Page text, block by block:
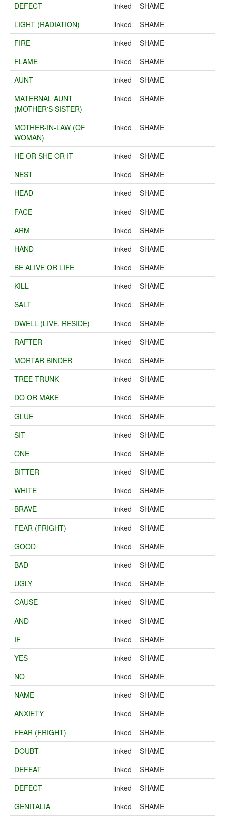
DEFECT
linked
SHAME
LIGHT (RADIATION)
linked
SHAME
FIRE
linked
SHAME
FLAME
linked
SHAME
AUNT
linked
SHAME
MATERNAL AUNT
(MOTHER'S SISTER)
linked SHAME
MOTHER-IN-LAW (OF
WOMAN)
linked SHAME
HE OR SHE OR IT linked
SHAME
NEST
linked
SHAME
HEAD
linked
SHAME
FACE
linked
SHAME
ARM
linked
SHAME
HAND
linked
SHAME
BE ALIVE OR LIFE
linked
SHAME
KILL
linked
SHAME
SALT
linked
SHAME
DWELL (LIVE, RESIDE)
linked
SHAME
RAFTER
linked
SHAME
MORTAR BINDER
linked
SHAME
TREE TRUNK
linked
SHAME
DO OR MAKE
linked
SHAME
GLUE
linked
SHAME
SIT
linked
SHAME
ONE
linked
SHAME
BITTER
linked
SHAME
WHITE
linked
SHAME
BRAVE
linked
SHAME
FEAR (FRIGHT)
linked
SHAME
GOOD
linked
SHAME
BAD
linked
SHAME
UGLY
linked
SHAME
CAUSE
linked
SHAME
AND
linked
SHAME
IF
linked
SHAME
YES
linked
SHAME
NO
linked
SHAME
NAME
linked
SHAME
ANXIETY
linked
SHAME
FEAR (FRIGHT)
linked
SHAME
DOUBT
linked
SHAME
DEFEAT
linked
SHAME
DEFECT
linked
SHAME
GENITALIA
linked
SHAME